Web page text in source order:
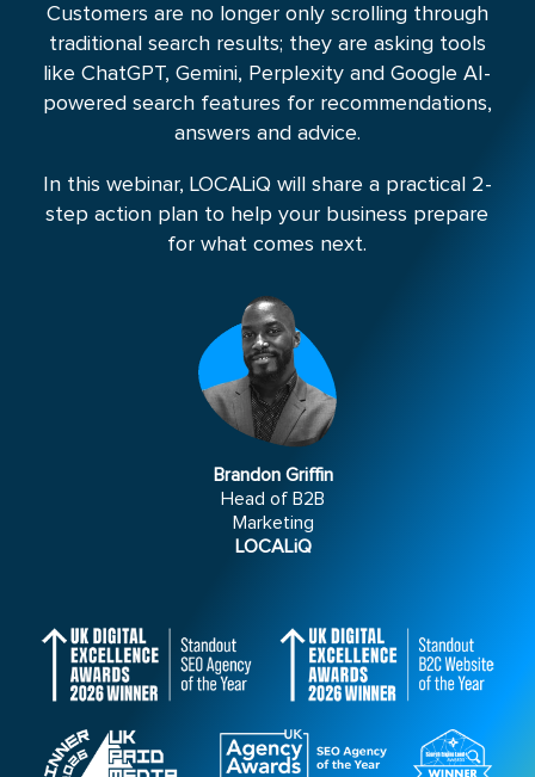
Customers are no longer only scrolling through
traditional search results; they are asking tools
like ChatGPT, Gemini, Perplexity and Google AI-
powered search features for recommendations,
answers and advice.
In this webinar, LOCALiQ will share a practical 2-
step action plan to help your business prepare
for what comes next.
Brandon Griffin
Head of B2B
Marketing
LOCALiQ